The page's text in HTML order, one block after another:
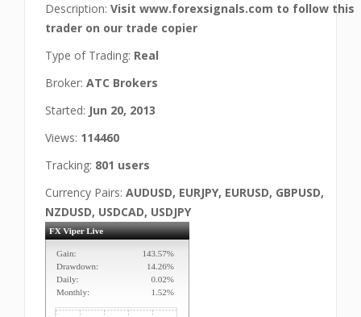
Description: Visit www.forexsignals.com to follow this
trader on our trade copier
Type of Trading: Real
Broker: ATC Brokers
Started: Jun 20, 2013
Views: 114460
Tracking: 801 users
Currency Pairs: AUDUSD, EURJPY, EURUSD, GBPUSD,
NZDUSD, USDCAD, USDJPY